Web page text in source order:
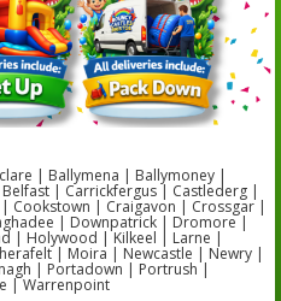
| Ballymena | Ballymoney |
| Carrickfergus | Castlederg |
Cookstown | Craigavon | Crossgar |
| Downpatrick | Dromore |
| Holywood | Kilkeel | Larne |
| Moira | Newcastle | Newry |
| Portadown | Portrush |
| Warrenpoint